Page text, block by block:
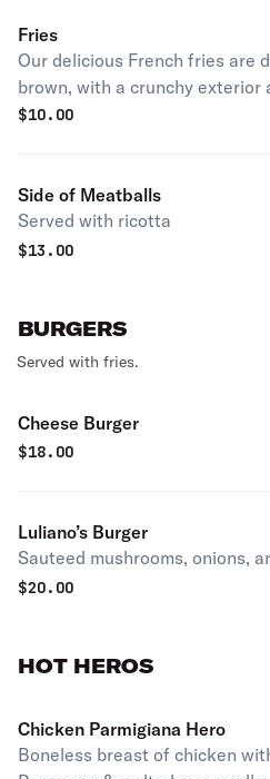
Fries
Our delicious French fries are
brown, with a crunchy
Seasoned to perfection!
$10.00
Side of Meatballs
Served with ricotta
$13.00
BURGERS
Served with fries.
Cheese Burger
$18.00
Luliano’s Burger
Sauteed mushrooms, onions,
$20.00
HOT HEROS
Chicken Parmigiana Hero
Boneless breast of chicken